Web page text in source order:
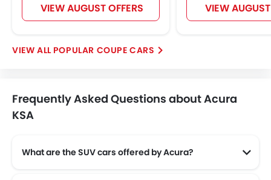
VIEW AUGUST OFFERS VIEW
POPULAR COUPE CARS
Frequently Asked Questions about Acura
KSA
What are the SUV cars offered by Acura?